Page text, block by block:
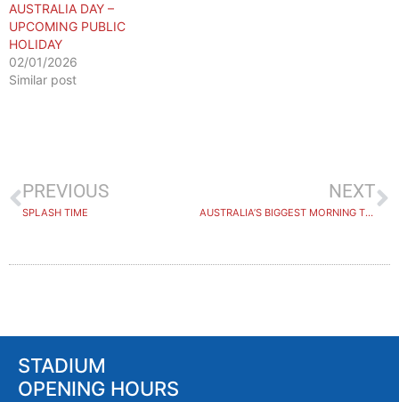
AUSTRALIA DAY –
UPCOMING PUBLIC
HOLIDAY
02/01/2026
Similar post
PREVIOUS
SPLASH TIME
NEXT
AUSTRALIA’S BIGGEST MORNING TEA
STADIUM
OPENING HOURS